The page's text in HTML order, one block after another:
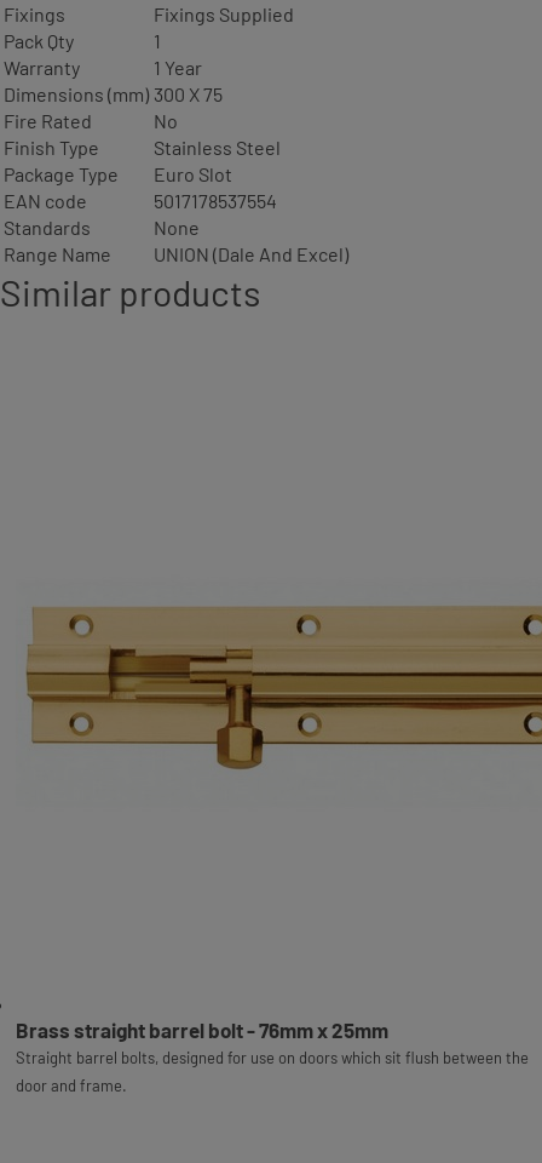
Fixings
Fixings Supplied
Pack Qty
1
Warranty
1 Year
Dimensions (mm) 300 X 75
Fire Rated
No
Finish Type
Stainless Steel
Package Type
Euro Slot
EAN code
5017178537554
Standards
None
Range Name
UNION (Dale And Excel)
Similar products
Brass straight barrel bolt - 76mm x 25mm
Straight barrel bolts, designed for use on doors which sit flush between the
door and frame.